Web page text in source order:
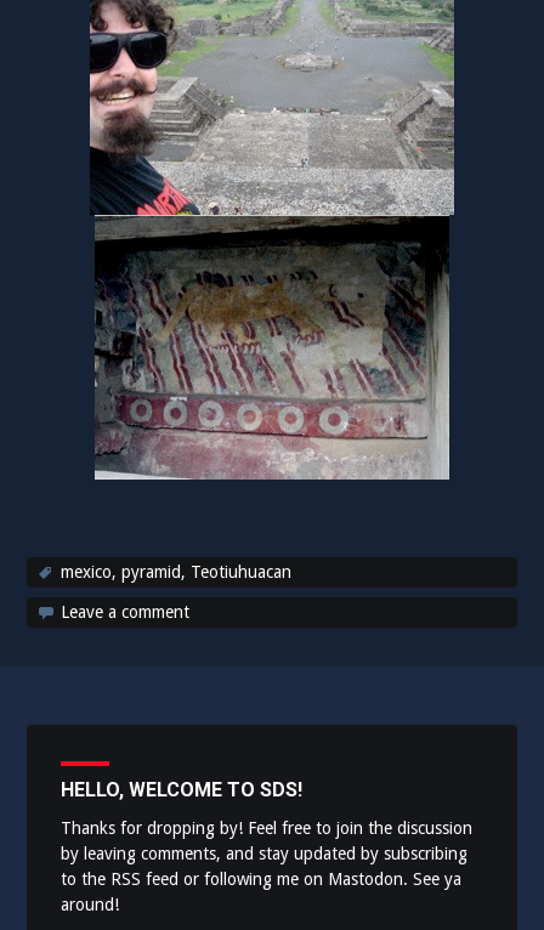
mexico,pyramid, Teotiuhuacan
Leave a comment
HELLO, WELCOME TO SDS!
Thanks for dropping by! Feel free to join the discussion
by leaving comments, and stay updated by subscribing
to the RSS feed or following me on Mastodon. See ya
around!